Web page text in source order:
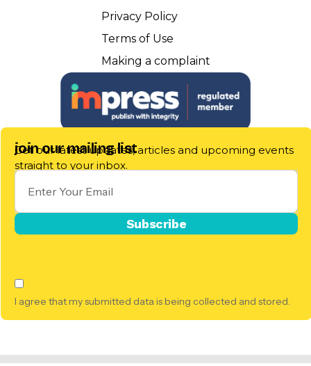
Privacy Policy
Terms of Use
Making a complaint
join our mailing list
Get our latest updates, articles and upcoming events
straight to your inbox.
I agree that my submitted data is being collected and stored.